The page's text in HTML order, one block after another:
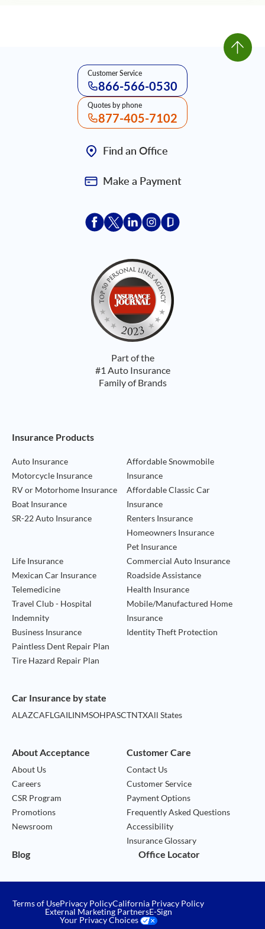
Customer Service
866-566-0530
Quotes by phone
877-405-7102
Find an Office
Make a Payment
Acceptace Insurance facebook
Acceptace Insurance X
Acceptace Insurance linkedin
Acceptace Insurance
Acceptace
Part of the
#1 Auto Insurance
Family of Brands
Footer Navigation
Insurance Products
Auto Insurance
Motorcycle Insurance
RV or Motorhome Insurance
Boat Insurance
SR-22 Auto Insurance
Affordable Snowmobile
Insurance
Affordable Classic Car
Insurance
Renters Insurance
Homeowners Insurance
Pet Insurance
Life Insurance
Mexican Car Insurance
Telemedicine
Travel Club - Hospital
Indemnity
Business Insurance
Commercial Auto Insurance
Roadside Assistance
Health Insurance
Mobile/Manufactured Home
Insurance
Identity Theft Protection
Paintless Dent Repair Plan
Tire Hazard Repair Plan
Car Insurance by state
ALAZCAFLGAILINMSOHPASCTNTXAll States
About Acceptance
About Us
Careers
CSR Program
Promotions
Newsroom
Customer Care
Contact Us
Customer Service
Payment Options
Frequently Asked Questions
Accessibility
Insurance Glossary
Blog Office Locator
Terms of UsePrivacy PolicyCalifornia Privacy Policy
External Marketing PartnersE-Sign
Your Privacy Choices